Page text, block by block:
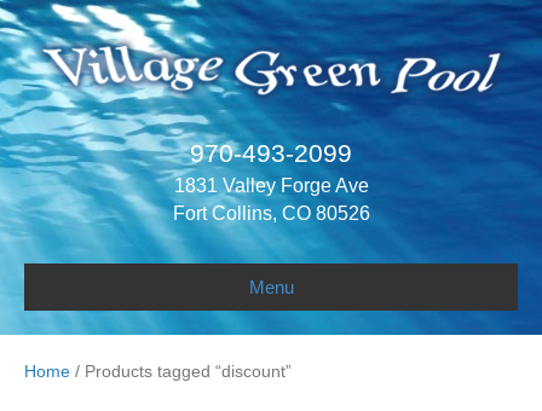
970-493-2099
1831 Valley Forge Ave
Fort Collins, CO 80526
Menu
Home / Products tagged “discount”